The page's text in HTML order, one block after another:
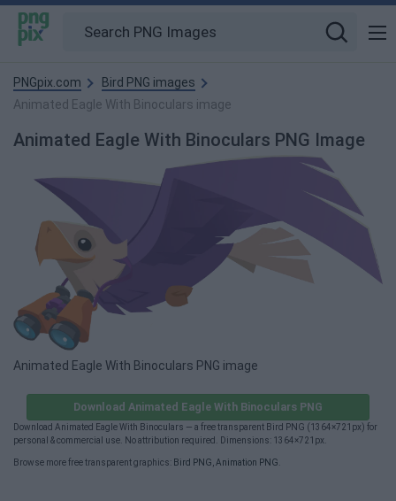
PNGpix.com
Bird PNG images
Animated Eagle With Binoculars image
Animated Eagle With Binoculars PNG Image
Animated Eagle With Binoculars PNG image
Download Animated Eagle With Binoculars PNG
Download Animated Eagle With Binoculars — a free transparent Bird PNG (1364×721px) for
personal & commercial use. No attribution required. Dimensions: 1364×721px.
Browse more free transparent graphics: Bird PNG Animation PNG